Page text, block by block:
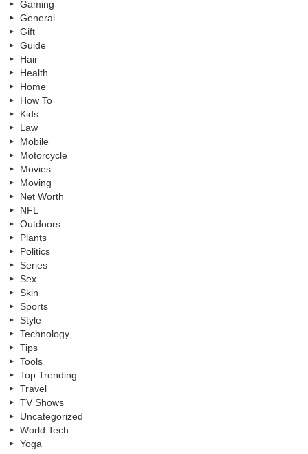
Gaming
General
Gift
Guide
Hair
Health
Home
How To
Kids
Law
Mobile
Motorcycle
Movies
Moving
Net Worth
NFL
Outdoors
Plants
Politics
Series
Sex
Skin
Sports
Style
Technology
Tips
Tools
Top Trending
Travel
TV Shows
Uncategorized
World Tech
Yoga